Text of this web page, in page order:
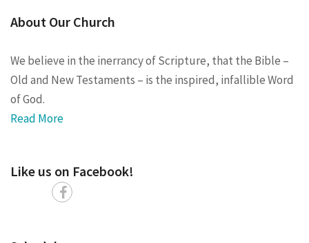
About Our Church
We believe in the inerrancy of Scripture, that the Bible –
Old and New Testaments – is the inspired, infallible Word
of God.
Read More
Like us on Facebook!